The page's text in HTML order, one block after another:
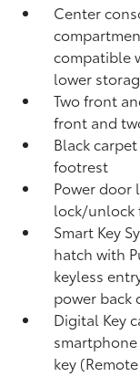
Center
compatible
lower
Two front
front and
Black
footrest
Power door
lock/unlock
Smart Key
hatch with
keyless
power back
Digital Key
key